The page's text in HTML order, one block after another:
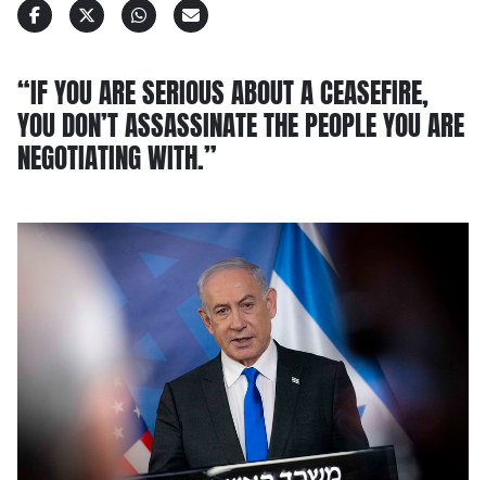
“IF YOU ARE SERIOUS ABOUT A CEASEFIRE,
YOU DON’T ASSASSINATE THE PEOPLE YOU ARE
NEGOTIATING WITH.”